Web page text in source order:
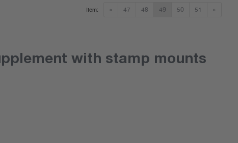
« 47 48 49 50 51 »
Item:
with stamp mounts